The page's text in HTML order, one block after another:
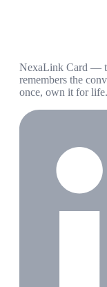
NexaLink Card —
remembers the
once, own it for life.